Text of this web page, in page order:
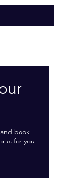
book
for you